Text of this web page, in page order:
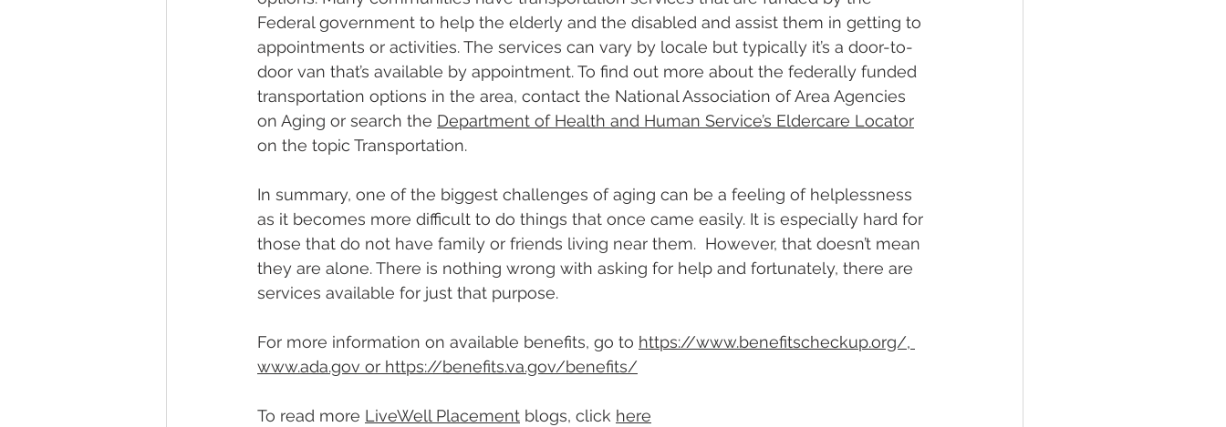
Federal government to help the elderly and the disabled and assist them in getting to
appointments or activities. The services can vary by locale but typically it’s a door-to-
door van that’s available by appointment. To find out more about the federally funded
transportation options in the area, contact the National Association of Area Agencies
on Aging or search the Department of Health and Human Service’s Eldercare Locator
on the topic Transportation.
In summary, one of the biggest challenges of aging can be a feeling of helplessness
as it becomes more difficult to do things that once came easily. It is especially hard for
those that do not have family or friends living near them.  However, that doesn’t mean
they are alone. There is nothing wrong with asking for help and fortunately, there are
services available for just that purpose.
For more information on available benefits, go to https://www.benefitscheckup.org/,
www.ada.gov or https://benefits.va.gov/benefits/
To read more LiveWell Placement blogs, click here